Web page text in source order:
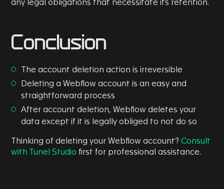
any legal obligations that necessitate its retention.
Conclusion
The account deletion action is irreversible
Deleting a Webflow account is an easy and
straightforward process
After account deletion, Webflow deletes your
data except if it is legally obliged to not do so
Thinking of deleting your Webflow account?Consult
with Tunel Studio first for professional assistance.